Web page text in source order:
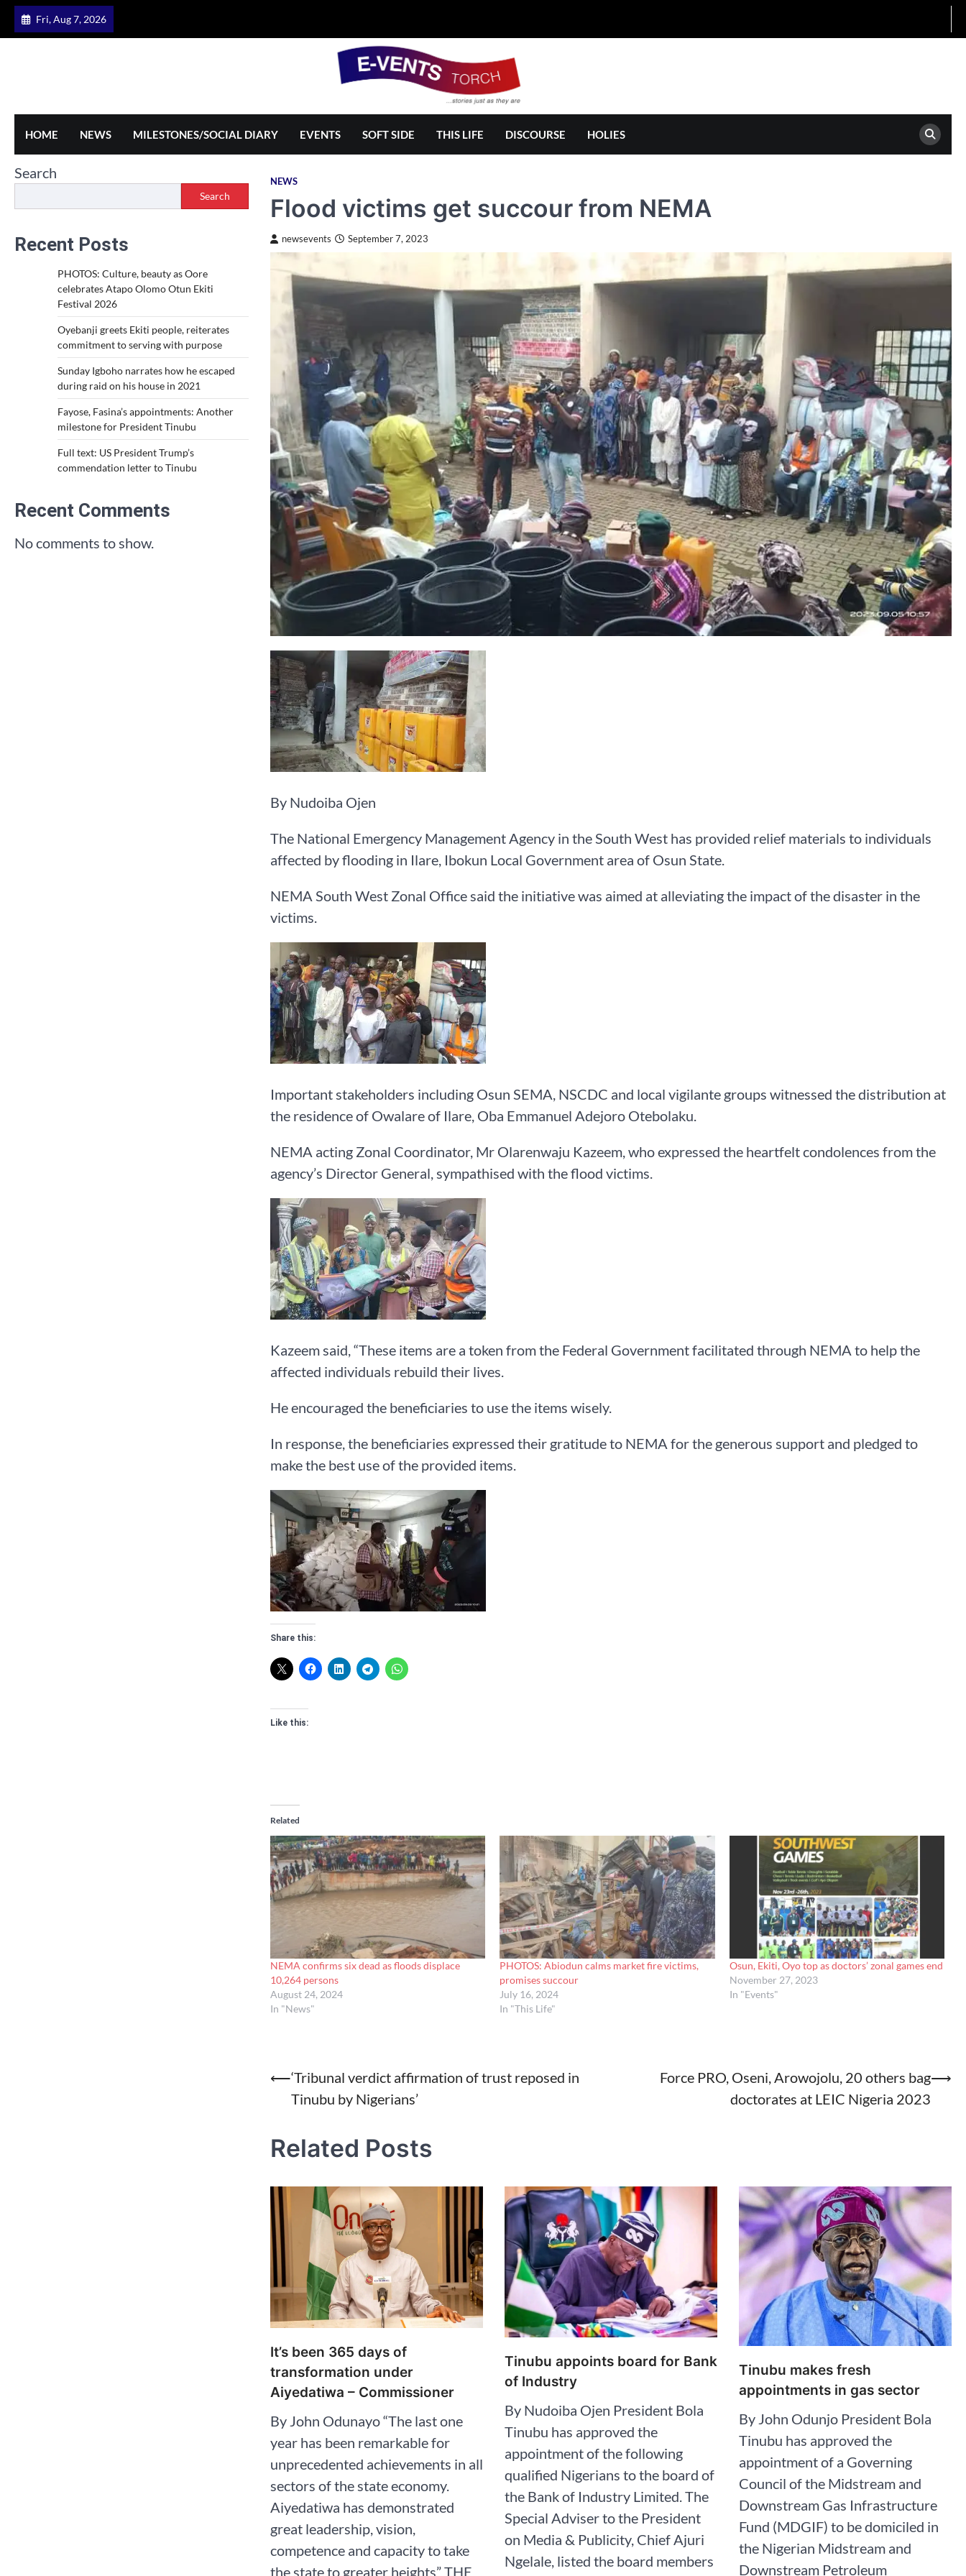
Skip
Fri, Aug 7, 2026
HOME NEWS MILESTONES/SOCIAL DIARY EVENTS SOFT SIDE THIS LIFE DISCOURSE HOLIES
NEWS
Flood victims get succour from NEMA
newsevents September 7, 2023
By Nudoiba Ojen
The National Emergency Management Agency in the South West has provided relief materials to individuals
affected by flooding in Ilare, Ibokun Local Government area of Osun State.
NEMA South West Zonal Office said the initiative was aimed at alleviating the impact of the disaster in the
victims.
Important stakeholders including Osun SEMA, NSCDC and local vigilante groups witnessed the distribution at
the residence of Owalare of Ilare, Oba Emmanuel Adejoro Otebolaku.
NEMA acting Zonal Coordinator, Mr Olarenwaju Kazeem, who expressed the heartfelt condolences from the
agency’s Director General, sympathised with the flood victims.
Kazeem said, “These items are a token from the Federal Government facilitated through NEMA to help the
affected individuals rebuild their lives.
He encouraged the beneficiaries to use the items wisely.
In response, the beneficiaries expressed their gratitude to NEMA for the generous support and pledged to
make the best use of the provided items.
Share this:
Like this:
Related
NEMA confirms six dead as floods displace
10,264 persons
August 24, 2024
In "News"
PHOTOS: Abiodun calms market fire victims,
promises succour
July 16, 2024
In "This Life"
Osun, Ekiti, Oyo top as doctors’ zonal games end
November 27, 2023
In "Events"
Post
navigation
⟵‘Tribunal verdict affirmation of trust reposed in
Tinubu by Nigerians’
Force PRO, Oseni, Arowojolu, 20 others bag
doctorates at LEIC Nigeria 2023
⟶
Related Posts
It’s been 365 days of
transformation under
Aiyedatiwa – Commissioner
By John Odunayo “The last one
year has been remarkable for
unprecedented achievements in all
sectors of the state economy.
Aiyedatiwa has demonstrated
great leadership, vision,
competence and capacity to take
the state to greater heights” THE
Tinubu appoints board for Bank
of Industry
By Nudoiba Ojen President Bola
Tinubu has approved the
appointment of the following
qualified Nigerians to the board of
the Bank of Industry Limited. The
Special Adviser to the President
on Media & Publicity, Chief Ajuri
Ngelale, listed the board members
Tinubu makes fresh
appointments in gas sector
By John Odunjo President Bola
Tinubu has approved the
appointment of a Governing
Council of the Midstream and
Downstream Gas Infrastructure
Fund (MDGIF) to be domiciled in
the Nigerian Midstream and
Downstream Petroleum
Search
Search
Recent Posts
PHOTOS: Culture, beauty as Oore
celebrates Atapo Olomo Otun Ekiti
Festival 2026
Oyebanji greets Ekiti people, reiterates
commitment to serving with purpose
Sunday Igboho narrates how he escaped
during raid on his house in 2021
Fayose, Fasina’s appointments: Another
milestone for President Tinubu
Full text: US President Trump’s
commendation letter to Tinubu
Recent Comments
No comments to show.